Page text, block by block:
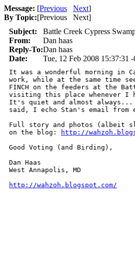
Message: [Previous Next]
By Topic:[Previous Next]
Subject:
Battle Creek Cypress
From:
Dan haas
Reply-To:Dan haas
Date:
Tue, 12 Feb 2008 15:37:31
It was a wonderful morning in
work, while at the same time
FINCH on the feeders at the
visiting this place whenever I
It's quiet and almost
said, I echo Stan's email from
Full story and photos (albeit
on the blog:
http://
Good Voting (and Birding),
Dan Haas
West Annapolis, MD
http://wahzoh.blogspot.com/